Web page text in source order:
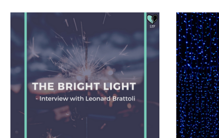
Education Health & Wellness Mental